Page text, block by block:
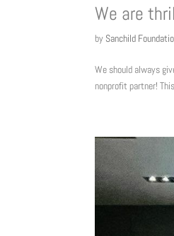
We are
by Sanchild
We should always
nonprofit partner!